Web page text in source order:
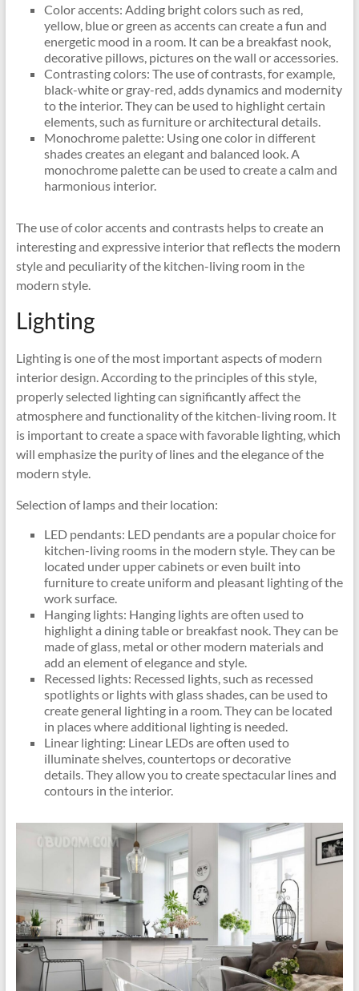
Color accents: Adding bright colors such as red,
yellow, blue or green as accents can create a fun and
energetic mood in a room. It can be a breakfast nook,
decorative pillows, pictures on the wall or accessories.
Contrasting colors: The use of contrasts, for example,
black-white or gray-red, adds dynamics and modernity
to the interior. They can be used to highlight certain
elements, such as furniture or architectural details.
Monochrome palette: Using one color in different
shades creates an elegant and balanced look. A
monochrome palette can be used to create a calm and
harmonious interior.
The use of color accents and contrasts helps to create an
interesting and expressive interior that reflects the modern
style and peculiarity of the kitchen-living room in the
modern style.
Lighting
Lighting is one of the most important aspects of modern
interior design. According to the principles of this style,
properly selected lighting can significantly affect the
atmosphere and functionality of the kitchen-living room. It
is important to create a space with favorable lighting, which
will emphasize the purity of lines and the elegance of the
modern style.
Selection of lamps and their location:
LED pendants: LED pendants are a popular choice for
kitchen-living rooms in the modern style. They can be
located under upper cabinets or even built into
furniture to create uniform and pleasant lighting of the
work surface.
Hanging lights: Hanging lights are often used to
highlight a dining table or breakfast nook. They can be
made of glass, metal or other modern materials and
add an element of elegance and style.
Recessed lights: Recessed lights, such as recessed
spotlights or lights with glass shades, can be used to
create general lighting in a room. They can be located
in places where additional lighting is needed.
Linear lighting: Linear LEDs are often used to
illuminate shelves, countertops or decorative
details. They allow you to create spectacular lines and
contours in the interior.